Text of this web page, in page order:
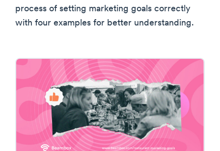
process of setting marketing goals correctly
with four examples for better understanding.